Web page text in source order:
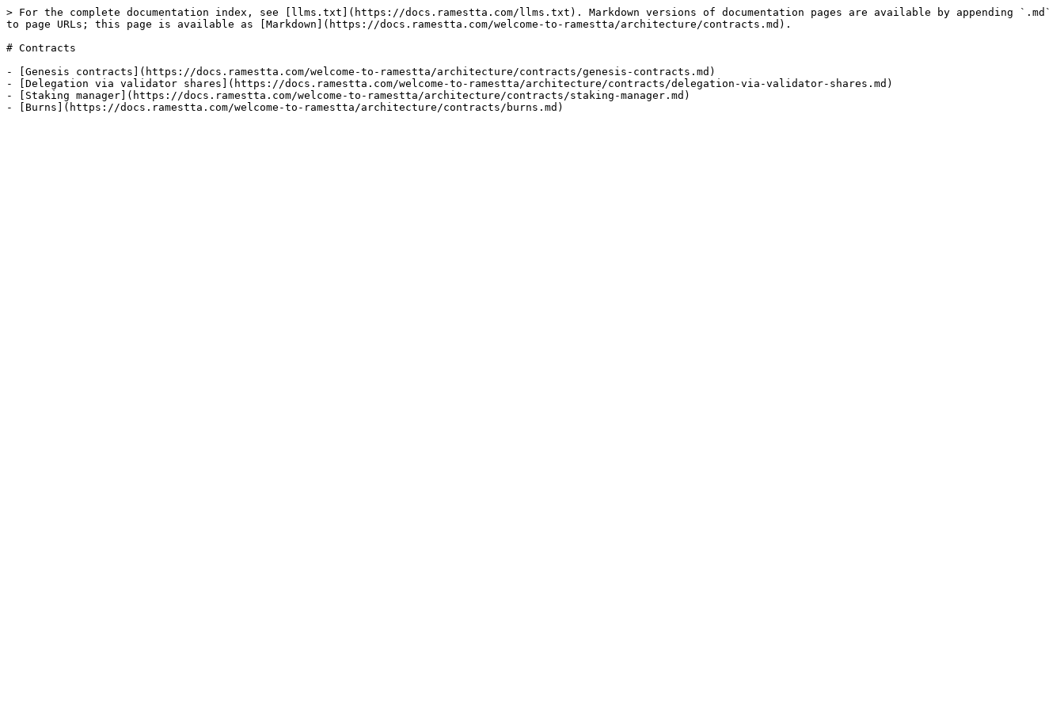
> For the complete documentation index, see [llms.txt](https://docs.ramestta.com/llms.txt). Markdown versions of documentation pages are available by appending `.md`
to page URLs; this page is available as [Markdown](https://docs.ramestta.com/welcome-to-ramestta/architecture/contracts.md).
# Contracts
- [Genesis contracts](https://docs.ramestta.com/welcome-to-ramestta/architecture/contracts/genesis-contracts.md)
- [Delegation via validator shares](https://docs.ramestta.com/welcome-to-ramestta/architecture/contracts/delegation-via-validator-shares.md)
- [Staking manager](https://docs.ramestta.com/welcome-to-ramestta/architecture/contracts/staking-manager.md)